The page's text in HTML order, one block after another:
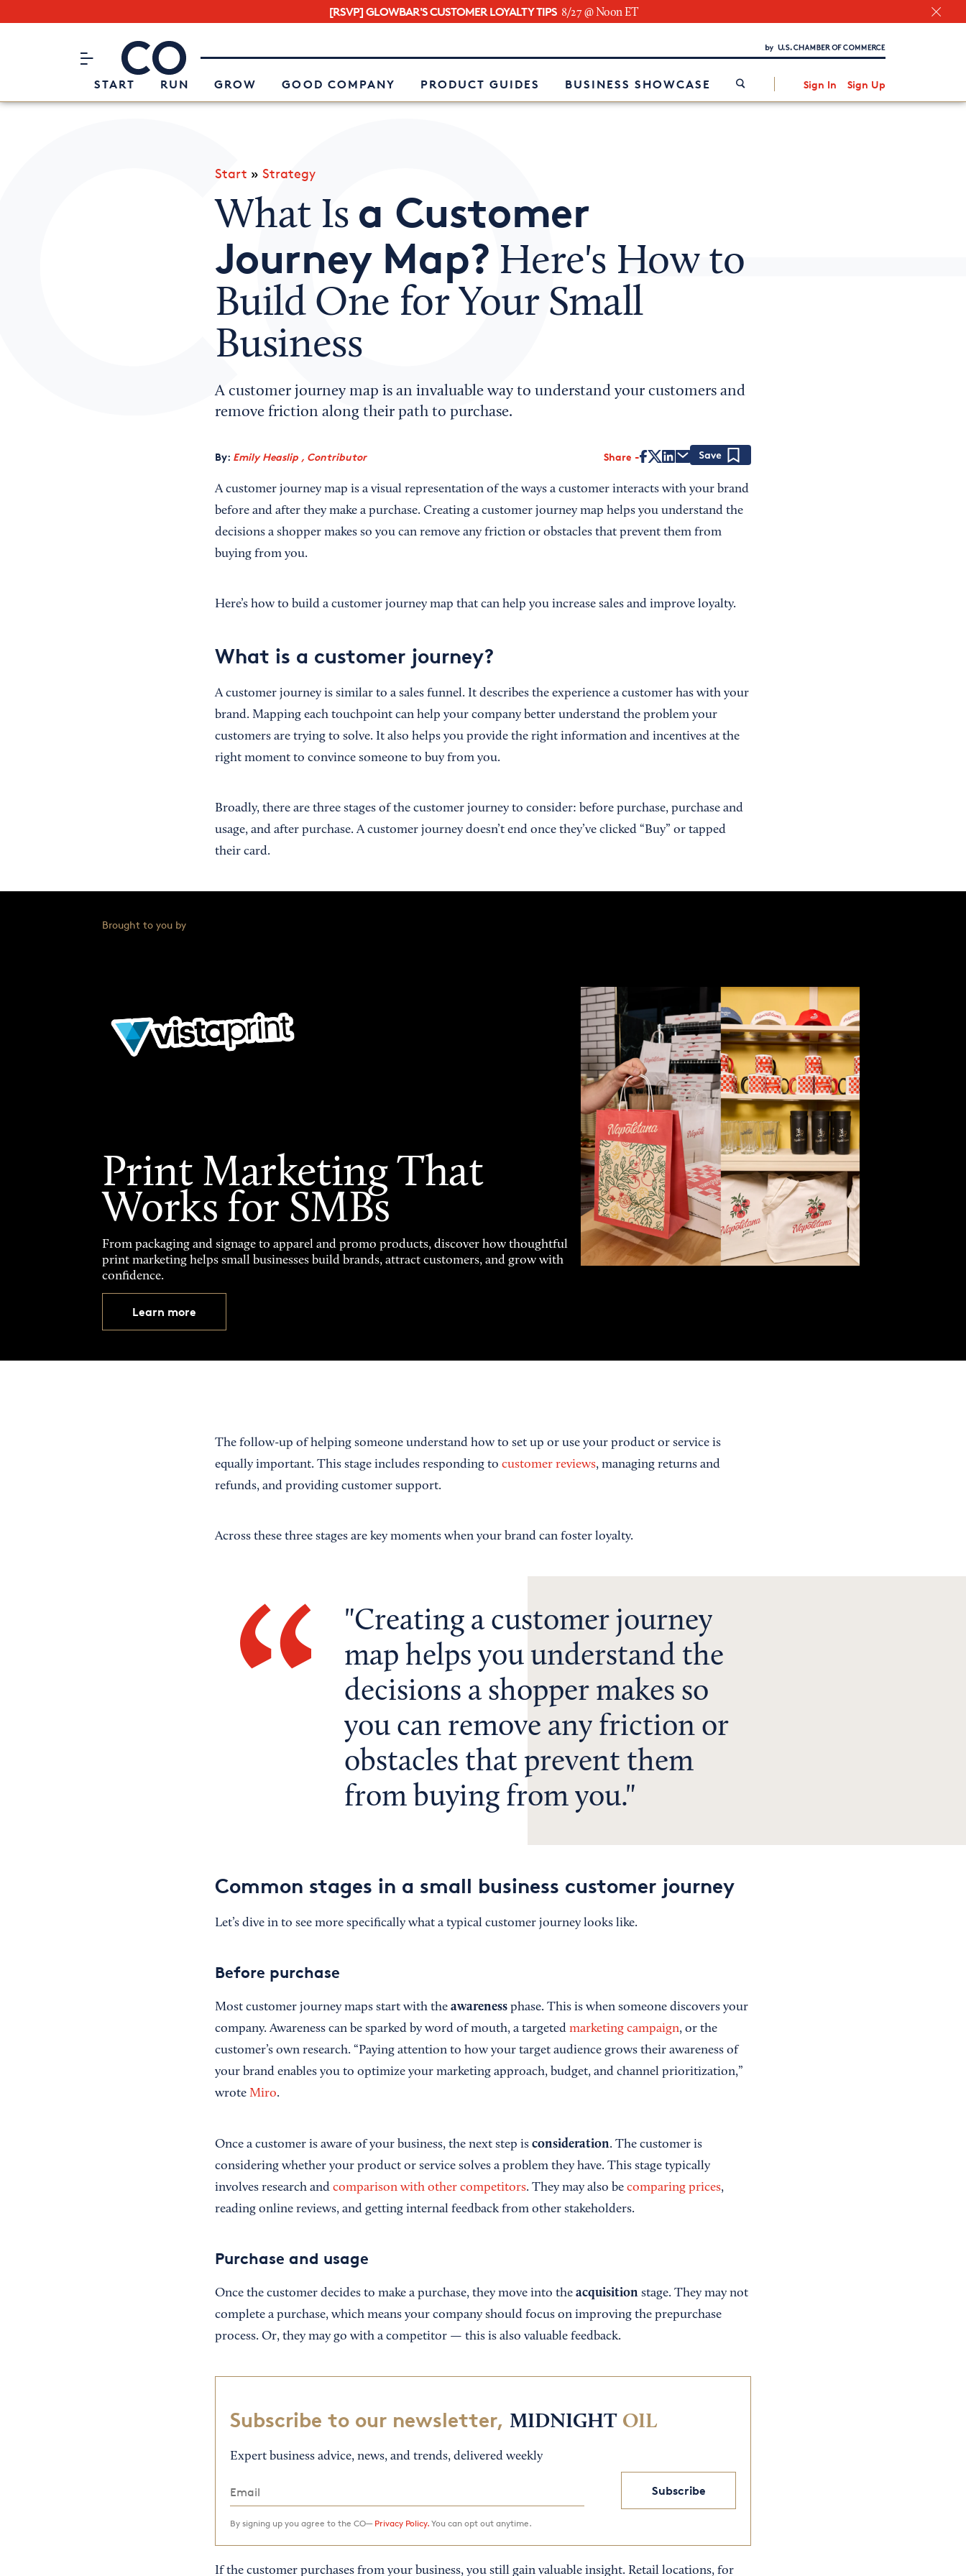
[RSVP] GLOWBAR'S CUSTOMER LOYALTY TIPS 8/27 @ Noon ET
CO– by US Chamber of Commerce
START RUN GROW GOOD COMPANY PRODUCT GUIDES BUSINESS SHOWCASE Sign In Sign Up
Attend an Event
About Us
Interested in partnering with us?
Start » Strategy
What Is a Customer
Journey Map? Here's How to
Build One for Your Small
Business
A customer journey map is an invaluable way to understand your customers and
remove friction along their path to purchase.
By: Emily Heaslip , Contributor Share
A customer journey map is a visual representation of the ways a customer interacts with your brand
before and after they make a purchase. Creating a customer journey map helps you understand the
decisions a shopper makes so you can remove any friction or obstacles that prevent them from
buying from you.
Here’s how to build a customer journey map that can help you increase sales and improve loyalty.
What is a customer journey?
A customer journey is similar to a sales funnel. It describes the experience a customer has with your
brand. Mapping each touchpoint can help your company better understand the problem your
customers are trying to solve. It also helps you provide the right information and incentives at the
right moment to convince someone to buy from you.
Broadly, there are three stages of the customer journey to consider: before purchase, purchase and
usage, and after purchase. A customer journey doesn’t end once they’ve clicked “Buy” or tapped
their card.
Brought to you by
Print Marketing That
Works for SMBs
From packaging and signage to apparel and promo products, discover how thoughtful
print marketing helps small businesses build brands, attract customers, and grow with
confidence.
Learn more
The follow-up of helping someone understand how to set up or use your product or service is
equally important. This stage includes responding to customer reviews, managing returns and
refunds, and providing customer support.
Across these three stages are key moments when your brand can foster loyalty.
Creating a customer journey
map helps you understand the
decisions a shopper makes so
you can remove any friction or
obstacles that prevent them
from buying from you.
Common stages in a small business customer journey
Let’s dive in to see more specifically what a typical customer journey looks like.
Before purchase
Most customer journey maps start with the awarenessphase. This is when someone discovers your
company. Awareness can be sparked by word of mouth, a targeted marketing campaign, or the
customer’s own research. “Paying attention to how your target audience grows their awareness of
your brand enables you to optimize your marketing approach, budget, and channel prioritization,”
wrote Miro.
Once a customer is aware of your business, the next step is consideration. The customer is
considering whether your product or service solves a problem they have. This stage typically
involves research and comparison with other competitors. They may also be comparing prices,
reading online reviews, and getting internal feedback from other stakeholders.
Purchase and usage
Once the customer decides to make a purchase, they move into the acquisitionstage. They may not
complete a purchase, which means your company should focus on improving the prepurchase
process. Or, they may go with a competitor — this is also valuable feedback.
Subscribe to our newsletter, MIDNIGHT OIL
Expert business advice, news, and trends, delivered weekly
Subscribe
By signing up you agree to the CO— Privacy Policy.You can opt out anytime.
If the customer purchases from your business, you still gain valuable insight. Retail locations, for